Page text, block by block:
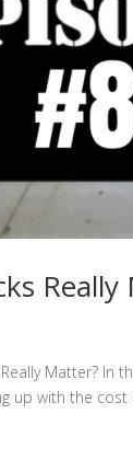
Really
Matter? In
up with the cost